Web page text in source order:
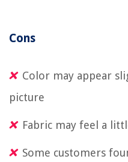
Cons
Color may appear
picture
Fabric may feel a
Some customers